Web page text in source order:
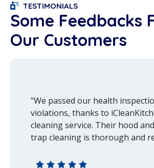
TESTIMONIALS
Some Feedbacks
Our Customers
"We passed our health
violations, thanks to
cleaning service. Their hood
trap cleaning is thorough and